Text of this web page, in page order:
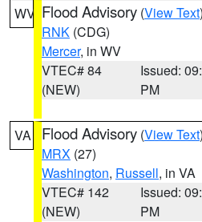
WV Flood Advisory (View Text
RNK (CDG)
Mercer, in WV
VTEC# 84
(NEW)
Issued:
PM
VA Flood Advisory (View Text
MRX (27)
Washington, Russell, in VA
VTEC# 142
(NEW)
Issued:
PM